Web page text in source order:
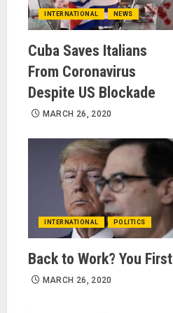
INTERNATIONAL NEWS
Cuba Saves Italians
From Coronavirus
Despite US Blockade
MARCH 26, 2020
INTERNATIONAL POLITICS
Back to Work? You First
MARCH 26, 2020